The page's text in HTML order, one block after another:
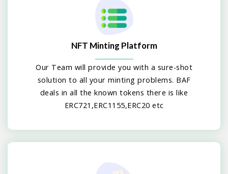
NFT Minting Platform
Our Team will provide you with a sure-shot
solution to all your minting problems. BAF
deals in all the known tokens there is like
ERC721,ERC1155,ERC20 etc